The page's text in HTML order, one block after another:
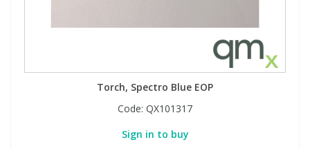
Torch, Spectro Blue EOP
Code: QX101317
Sign in to buy